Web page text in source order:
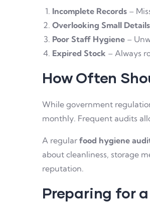
Incomplete Records –
Overlooking Small Details
Poor Staff Hygiene –
Expired Stock – Always
How Often
While government
monthly. Frequent audits
A regular food hygiene
about cleanliness, storage
reputation.
Preparing for